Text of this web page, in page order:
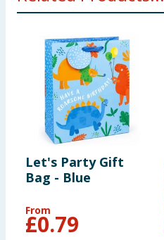
Let's Party Gift
Bag - Blue
From
£0.79